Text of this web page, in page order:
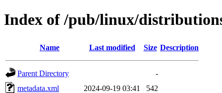
Index of /pub/linux/
Name Last modified Size Description
Parent Directory
-
metadata.xml
2024-09-19 03:41
542